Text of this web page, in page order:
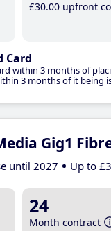
£30.00 upfront
Card
within 3 months of
3 months of it being
Gig1
until 2027 Up to
24
Month contract